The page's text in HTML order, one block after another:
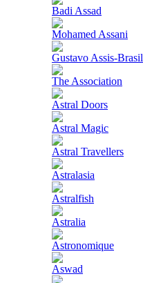
Badi Assad
Mohamed Assani
Gustavo Assis-Brasil
The Association
Astral Doors
Astral Magic
Astral Travellers
Astralasia
Astralfish
Astralia
Astronomique
Aswad